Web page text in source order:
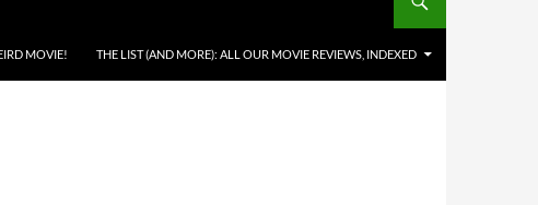
MOVIE! THE LIST (AND MORE): ALL OUR MOVIE REVIEWS, INDEXED